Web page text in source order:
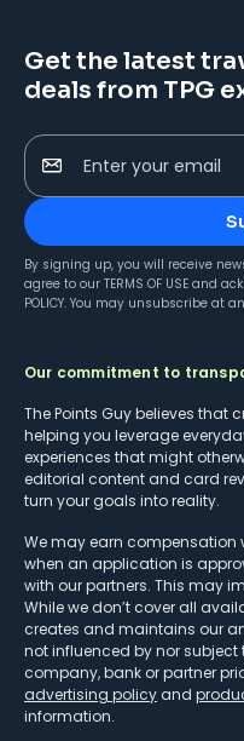
Get the latest
deals from TPG
Enter your email
By signing up, you will receive
agree to our TERMS OF USE and
POLICY. You may unsubscribe at
Our commitment to
The Points Guy believes that
helping you leverage
experiences that might
editorial content and card
turn your goals into reality.
We may earn compensation
when an application is
with our partners. This may
While we don’t cover all
creates and maintains our
not influenced by nor
company, bank or partner
advertising policy and
information.